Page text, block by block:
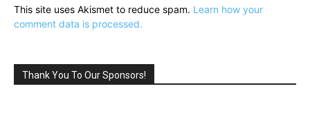
This site uses Akismet to reduce spam. Learn how your
comment data is processed.
Thank You To Our Sponsors!